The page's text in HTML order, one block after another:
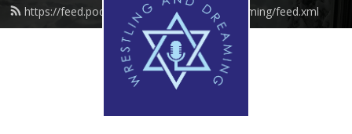
https://feed.podbean.com/wrestlinganddreaming/feed.xml